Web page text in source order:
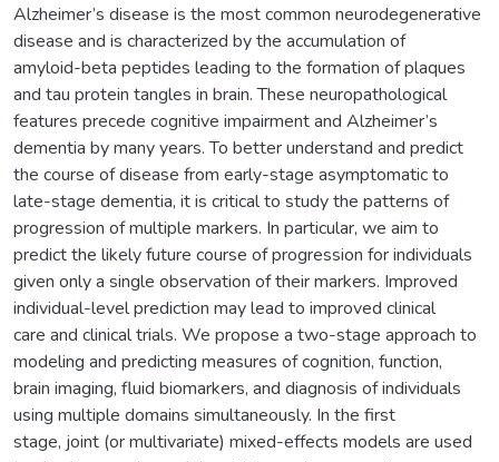
Alzheimer’s disease is the most common neurodegenerative
disease and is characterized by the accumulation of
amyloid-beta peptides leading to the formation of plaques
and tau protein tangles in brain. These neuropathological
features precede cognitive impairment and Alzheimer’s
dementia by many years. To better understand and predict
the course of disease from early-stage asymptomatic to
late-stage dementia, it is critical to study the patterns of
progression of multiple markers. In particular, we aim to
predict the likely future course of progression for individuals
given only a single observation of their markers. Improved
individual-level prediction may lead to improved clinical
care and clinical trials. We propose a two-stage approach to
modeling and predicting measures of cognition, function,
brain imaging, fluid biomarkers, and diagnosis of individuals
using multiple domains simultaneously. In the first
stage, joint (or multivariate) mixed-effects models are used